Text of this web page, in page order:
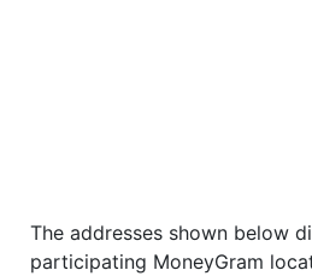
The addresses shown below
participating MoneyGram